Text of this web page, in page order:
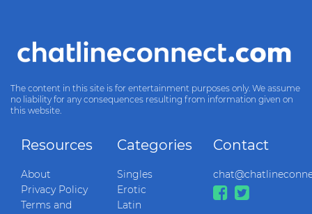
The content in this site is for entertainment purposes only. We assume
no liability for any consequences resulting from information given on
this website.
Resources
About
Privacy Policy
Terms and
Categories
Singles
Erotic
Latin
Contact